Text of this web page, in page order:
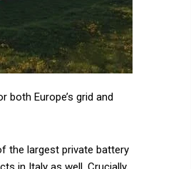
both Europe’s grid and
the largest private battery